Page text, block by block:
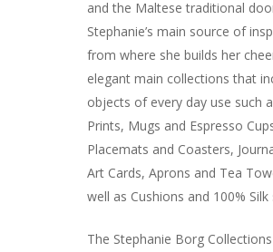
and the Maltese traditional
Stephanie’s main source of
from where she builds her
elegant main collections that
objects of every day use such
Prints, Mugs and Espresso
Placemats and Coasters,
Art Cards, Aprons and Tea
well as Cushions and 100% Silk
The Stephanie Borg